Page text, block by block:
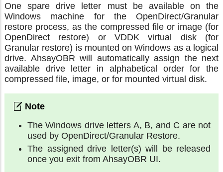
One spare drive letter must be available on the
Windows machine for the OpenDirect/Granular
restore process, as the compressed file or image (for
OpenDirect restore) or VDDK virtual disk (for
Granular restore) is mounted on Windows as a logical
drive. AhsayOBR will automatically assign the next
available drive letter in alphabetical order for the
compressed file, image, or for mounted virtual disk.
The Windows drive letters A, B, and C are not
used by OpenDirect/Granular Restore.
The assigned drive letter(s) will be released
once you exit from AhsayOBR UI.